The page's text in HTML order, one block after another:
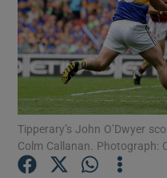
Tipperary’s John O’Dwyer
Colm Callanan. Photograph: